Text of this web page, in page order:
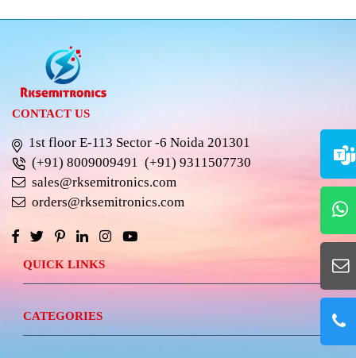
CONTACT US
1st floor E-113 Sector -6 Noida 201301
(+91) 8009009491 (+91) 9311507730
sales@rksemitronics.com
orders@rksemitronics.com
QUICK LINKS
CATEGORIES